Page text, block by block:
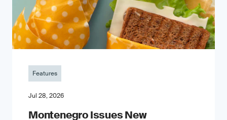
Features
Jul 28, 2026
Montenegro Issues New